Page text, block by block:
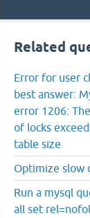
Related
Error for user
best answer:
error 1206:
of locks
table size
Optimize slow
Run a mysql
all set